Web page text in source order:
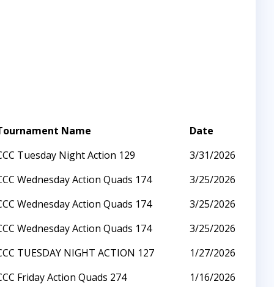
Name
Date
Tuesday Night Action 129
3/31/2026
Wednesday Action Quads 174
3/25/2026
Wednesday Action Quads 174
3/25/2026
Wednesday Action Quads 174
3/25/2026
TUESDAY NIGHT ACTION 127
1/27/2026
Friday Action Quads 274
1/16/2026